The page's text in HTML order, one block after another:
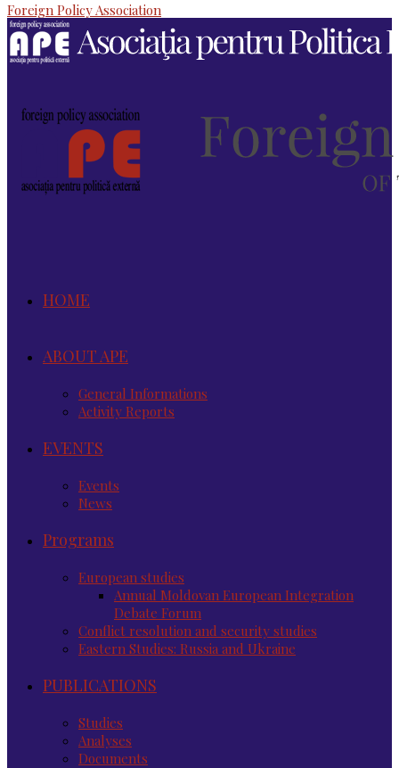
Foreign Policy Association
HOME
ABOUT APE
General Informations
Activity Reports
EVENTS
Events
News
Programs
European studies
Annual Moldovan European Integration
Debate Forum
Conflict resolution and security studies
Eastern Studies: Russia and Ukraine
PUBLICATIONS
Studies
Analyses
Documents